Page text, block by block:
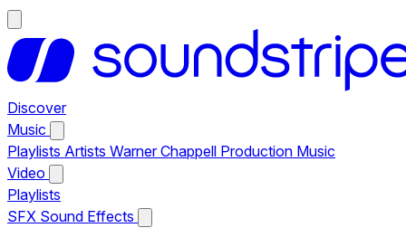
Discover
Music
Playlists Artists Warner Chappell Production Music
Video
Playlists
SFX Sound Effects